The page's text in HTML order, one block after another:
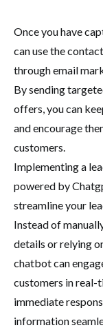
Once you have
can use the
through email
By sending
offers, you can
and encourage
customers.
Implementing a
powered by
streamline your
Instead of
details or relying
chatbot can
customers in real-
immediate
information